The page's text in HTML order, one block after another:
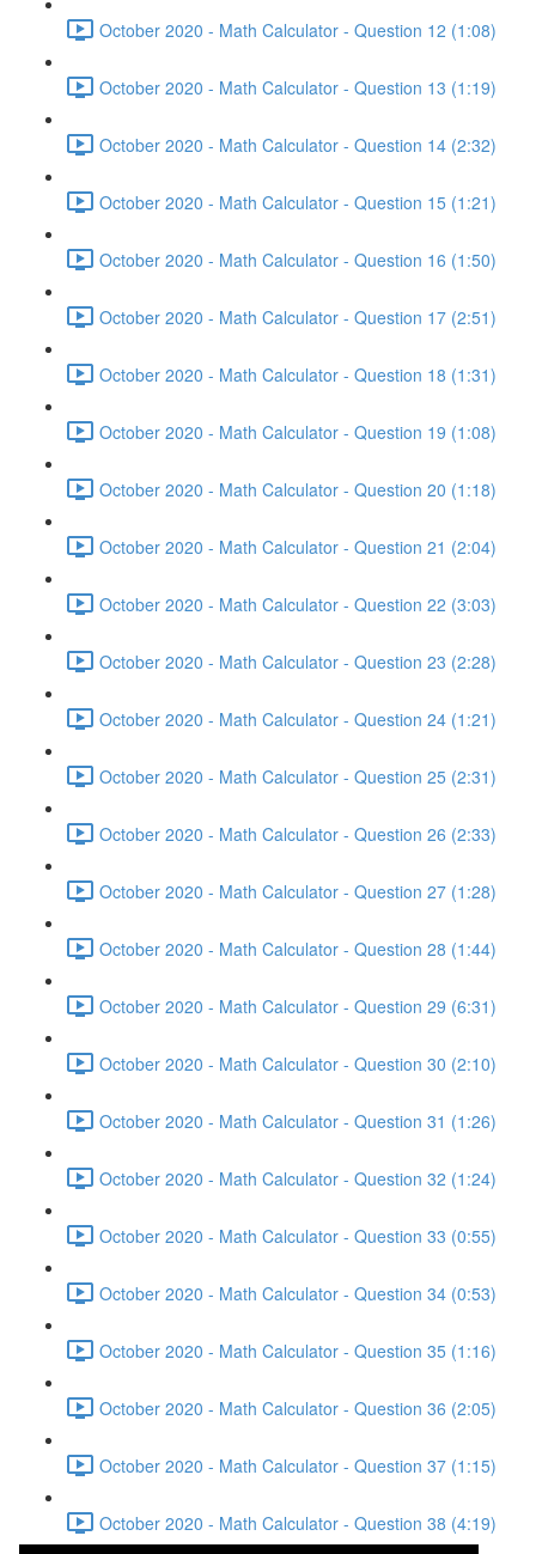
October 2020 - Math Calculator - Question 12 (1:08)
October 2020 - Math Calculator - Question 13 (1:19)
October 2020 - Math Calculator - Question 14 (2:32)
October 2020 - Math Calculator - Question 15 (1:21)
October 2020 - Math Calculator - Question 16 (1:50)
October 2020 - Math Calculator - Question 17 (2:51)
October 2020 - Math Calculator - Question 18 (1:31)
October 2020 - Math Calculator - Question 19 (1:08)
October 2020 - Math Calculator - Question 20 (1:18)
October 2020 - Math Calculator - Question 21 (2:04)
October 2020 - Math Calculator - Question 22 (3:03)
October 2020 - Math Calculator - Question 23 (2:28)
October 2020 - Math Calculator - Question 24 (1:21)
October 2020 - Math Calculator - Question 25 (2:31)
October 2020 - Math Calculator - Question 26 (2:33)
October 2020 - Math Calculator - Question 27 (1:28)
October 2020 - Math Calculator - Question 28 (1:44)
October 2020 - Math Calculator - Question 29 (6:31)
October 2020 - Math Calculator - Question 30 (2:10)
October 2020 - Math Calculator - Question 31 (1:26)
October 2020 - Math Calculator - Question 32 (1:24)
October 2020 - Math Calculator - Question 33 (0:55)
October 2020 - Math Calculator - Question 34 (0:53)
October 2020 - Math Calculator - Question 35 (1:16)
October 2020 - Math Calculator - Question 36 (2:05)
October 2020 - Math Calculator - Question 37 (1:15)
October 2020 - Math Calculator - Question 38 (4:19)